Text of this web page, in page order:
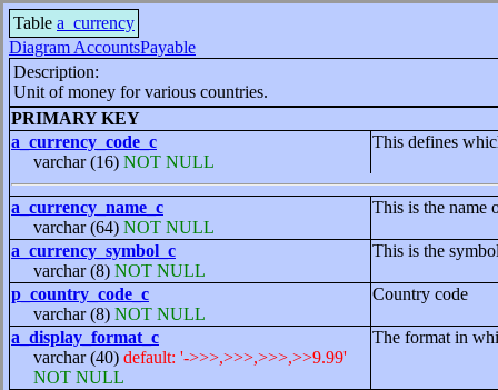
Table a_currency
Diagram AccountsPayable
Description:
Unit of money for various countries.
PRIMARY KEY
a_currency_code_c
varchar (16) NOT NULL
This defines
a_currency_name_c
varchar (64) NOT NULL
This is the name
a_currency_symbol_c
varchar (8) NOT NULL
This is the
p_country_code_c
varchar (8) NOT NULL
Country code
a_display_format_c
varchar (40) default: '->>>,>>>,>>>,>>9.99'
NOT NULL
The format in